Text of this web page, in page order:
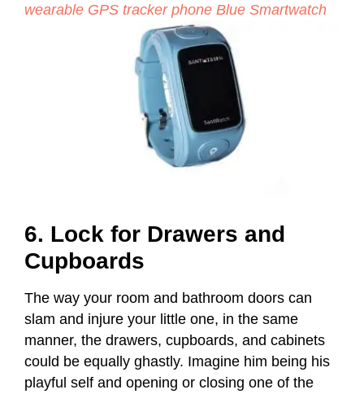
wearable GPS tracker phone Blue Smartwatch
6. Lock for Drawers and
Cupboards
The way your room and bathroom doors can
slam and injure your little one, in the same
manner, the drawers, cupboards, and cabinets
could be equally ghastly. Imagine him being his
playful self and opening or closing one of the